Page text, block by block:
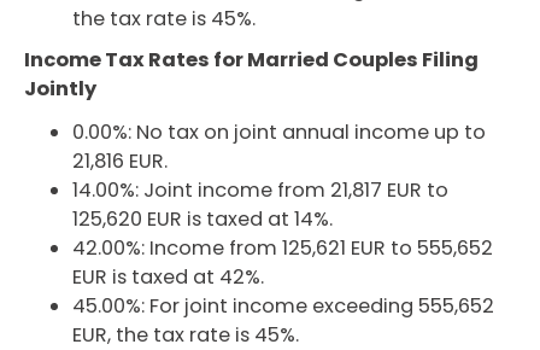
the tax rate is 45%.
Income Tax Rates for Married Couples Filing
Jointly
0.00%: No tax on joint annual income up to
21,816 EUR.
14.00%: Joint income from 21,817 EUR to
125,620 EUR is taxed at 14%.
42.00%: Income from 125,621 EUR to 555,652
EUR is taxed at 42%.
45.00%: For joint income exceeding 555,652
EUR, the tax rate is 45%.